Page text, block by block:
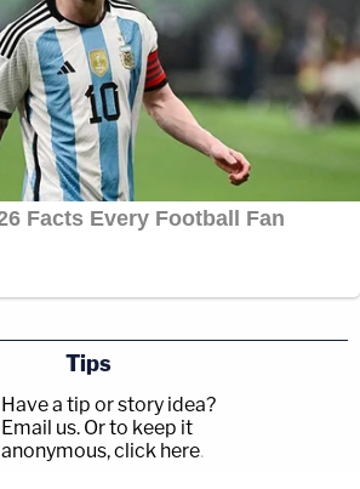
Tips
Have a tip or story idea?
Email us. Or to keep it
anonymous, click here.